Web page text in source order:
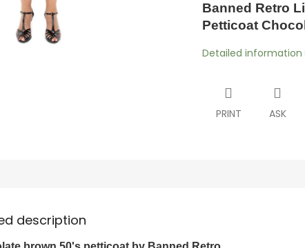
Banned Retro
Petticoat
Detailed information
PRINT ASK
description